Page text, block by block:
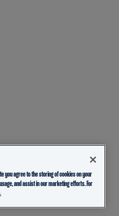
you agree to the storing of cookies on your
and assist in our marketing efforts. For